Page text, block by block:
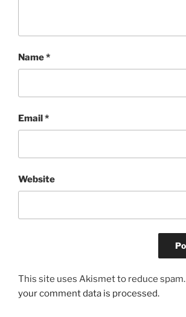
Name*
Email*
Website
This site uses Akismet to reduce spam.
your comment data is processed.